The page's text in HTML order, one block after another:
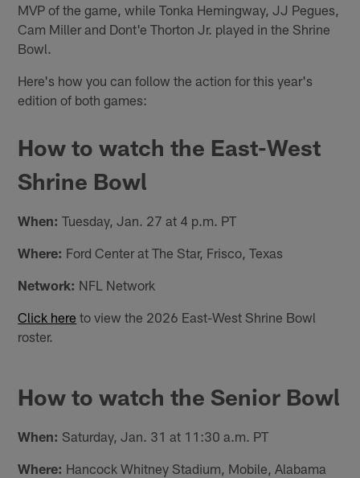
MVP of the game, while Tonka Hemingway, JJ Pegues,
Cam Miller and Dont'e Thorton Jr. played in the Shrine
Bowl.
Here's how you can follow the action for this year's
edition of both games:
How to watch the East-West
Shrine Bowl
When: Tuesday, Jan. 27 at 4 p.m. PT
Where: Ford Center at The Star, Frisco, Texas
Network: NFL Network
Click here to view the 2026 East-West Shrine Bowl
roster.
How to watch the Senior Bowl
When: Saturday, Jan. 31 at 11:30 a.m. PT
Where: Hancock Whitney Stadium, Mobile, Alabama